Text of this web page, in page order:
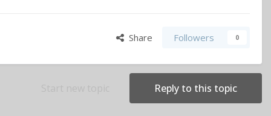
Share Followers 0
Reply to this topic